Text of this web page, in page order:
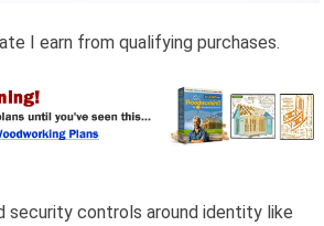
I earn from qualifying purchases.
security controls around identity like